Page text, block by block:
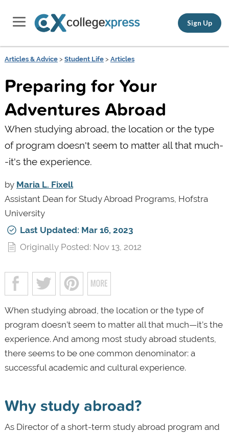
Sign Up
Articles & Advice> Student Life> Articles
Preparing for Your
Adventures Abroad
When studying abroad, the location or the type
of program doesn't seem to matter all that much-
-it's the experience.
by Maria L. Fixell
Assistant Dean for Study Abroad Programs, Hofstra
University
Last Updated: Mar 16, 2023
Originally Posted: Nov 13, 2012
When studying abroad, the location or the type of
program doesn’t seem to matter all that much—it’s the
experience. And among most study abroad students,
there seems to be one common denominator: a
successful academic and cultural experience.
Why study abroad?
As Director of a short-term study abroad program and